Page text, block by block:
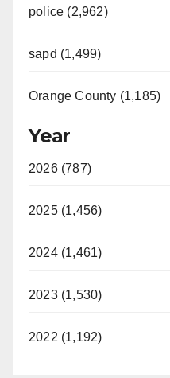
police (2,962)
sapd (1,499)
Orange County (1,185)
Year
2026 (787)
2025 (1,456)
2024 (1,461)
2023 (1,530)
2022 (1,192)